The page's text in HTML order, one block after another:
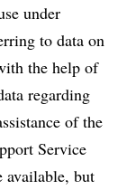
under
to data on
the help of
regarding
of the
Service
available, but